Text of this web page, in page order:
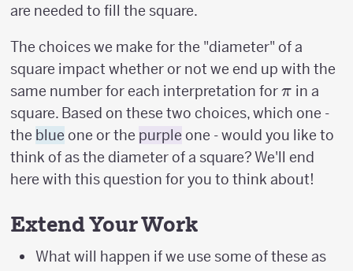
are needed to fill the square.
The choices we make for the "diameter" of a
square impact whether or not we end up with the
same number for each interpretation for\pi
π in a
square. Based on these two choices, which one -
the blue one or the purple one - would you like to
think of as the diameter of a square? We'll end
here with this question for you to think about!
Extend Your Work
What will happen if we use some of these as